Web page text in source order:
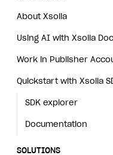
About Xsolla
Using AI with Xsolla
Work in Publisher
Create first project
Legal aspects
Quickstart with Xsolla
SDK explorer
Documentation
SOLUTIONS
About Xsolla
Using AI with Xsolla
Work in Publisher
Create first project
Legal aspects
Quickstart with Xsolla
SDK explorer
Documentation
SOLUTIONS